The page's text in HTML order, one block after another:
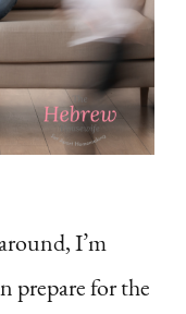
I’m
prepare for the